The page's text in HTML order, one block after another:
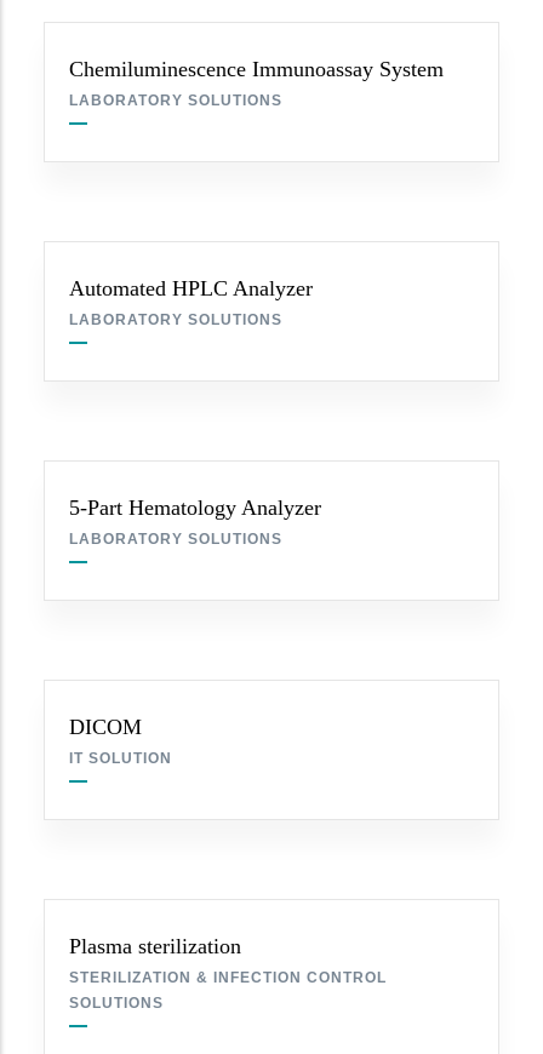
Chemiluminescence Immunoassay System
LABORATORY SOLUTIONS
Automated HPLC Analyzer
LABORATORY SOLUTIONS
5-Part Hematology Analyzer
LABORATORY SOLUTIONS
DICOM
IT SOLUTION
Plasma sterilization
STERILIZATION & INFECTION CONTROL
SOLUTIONS